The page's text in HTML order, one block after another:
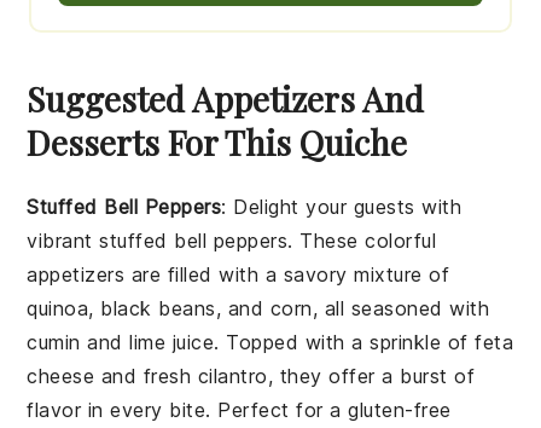
Suggested Appetizers And
Desserts For This Quiche
Stuffed Bell Peppers: Delight your guests with
vibrantstuffed bell peppers. These colorful
appetizers are filled with a savory mixture of
quinoa, black beans, and corn, all seasoned with
cumin andlime juice. Topped with a sprinkle offeta
cheese and fresh cilantro, they offer a burst of
flavor in every bite. Perfect for agluten-free